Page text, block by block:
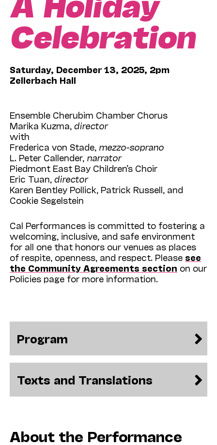
Celebration
Saturday, December 13, 2025, 2pm
Zellerbach Hall
Ensemble Cherubim Chamber Chorus
Marika Kuzma, director
with
Frederica von Stade, mezzo-soprano
L. Peter Callender, narrator
Piedmont East Bay Children’s Choir
Eric Tuan, director
Karen Bentley Pollick, Patrick Russell, and
Cookie Segelstein
Cal Performances is committed to fostering a
welcoming, inclusive, and safe environment
for all one that honors our venues as places
of respite, openness, and respect. Please see
the Community Agreements section on our
Policies page for more information.
Program
Texts and Translations
About the Performance